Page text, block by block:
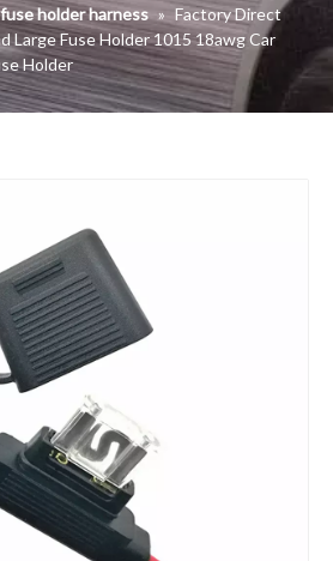
holder harness » Factory Direct
Large Fuse Holder 1015 18awg Car
Holder